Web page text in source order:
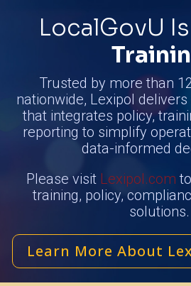
LocalGovU Is
Trusted by more than
nationwide, Lexipol
that integrates policy,
reporting to simplify
data-informed
Please visit Lexipol.com
training, policy,
solutions.
Learn More About